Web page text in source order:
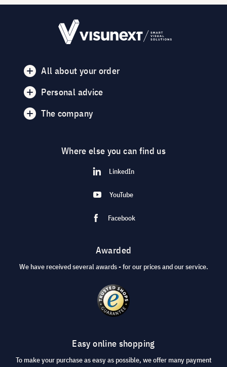
All about your order
Personal advice
The company
Where else you can find us
LinkedIn
YouTube
Facebook
Awarded
We have received several awards - for our prices and our service.
Easy online shopping
To make your purchase as easy as possible, we offer many payment